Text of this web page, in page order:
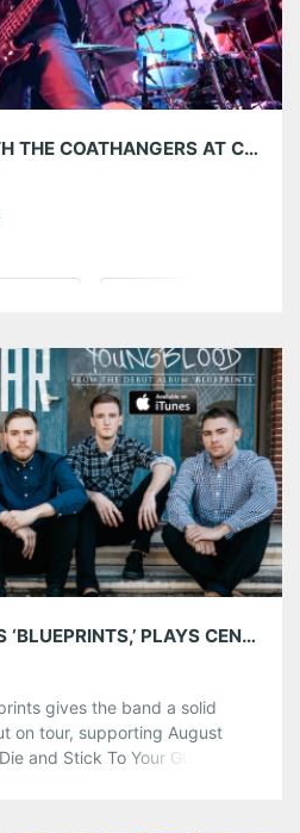
MINUS THE BEAR WITH THE COATHANGERS AT CENTER STAGE ATLANTA 04/21/18
WAGE WAR RELEASES ‘BLUEPRINTS,’ PLAYS CENTER STAGE DEC. 15
gives the band a solid
on tour, supporting August
and Stick To Your Guns and